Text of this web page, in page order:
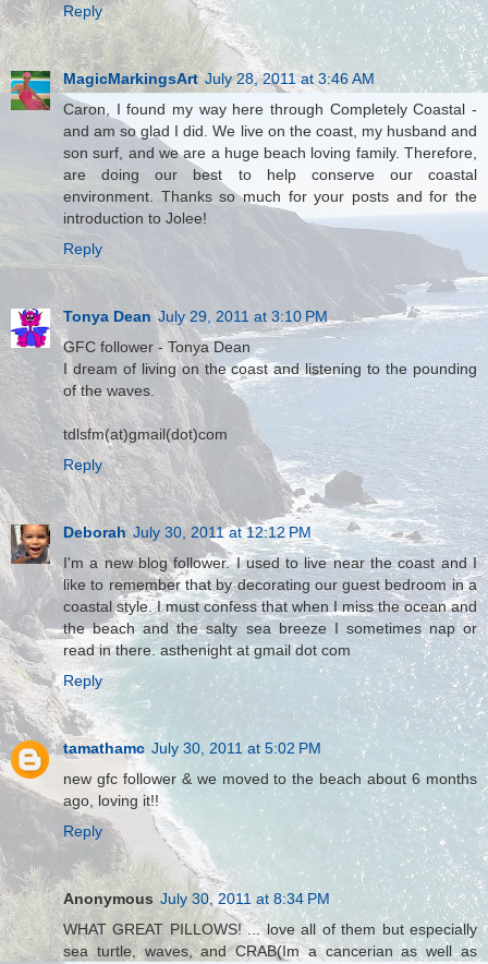
Reply
MagicMarkingsArt July 28, 2011 at 3:46 AM
Caron, I found my way here through Completely Coastal -
and am so glad I did. We live on the coast, my husband and
son surf, and we are a huge beach loving family. Therefore,
are doing our best to help conserve our coastal
environment. Thanks so much for your posts and for the
introduction to Jolee!
Reply
Tonya Dean July 29, 2011 at 3:10 PM
GFC follower - Tonya Dean
I dream of living on the coast and listening to the pounding
of the waves.
tdlsfm(at)gmail(dot)com
Reply
Deborah July 30, 2011 at 12:12 PM
I'm a new blog follower. I used to live near the coast and I
like to remember that by decorating our guest bedroom in a
coastal style. I must confess that when I miss the ocean and
the beach and the salty sea breeze I sometimes nap or
read in there. asthenight at gmail dot com
Reply
tamathamc July 30, 2011 at 5:02 PM
new gfc follower & we moved to the beach about 6 months
ago, loving it!!
Reply
Anonymous July 30, 2011 at 8:34 PM
WHAT GREAT PILLOWS! ... love all of them but especially
sea turtle, waves, and CRAB(Im a cancerian as well as